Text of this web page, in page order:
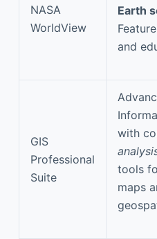
NASA
WorldView
Earth
and
GIS
Professional
Suite
with
tools
maps